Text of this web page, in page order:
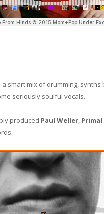
smart mix of drumming, synths
seriously soulful vocals.
produced Paul Weller, Primal